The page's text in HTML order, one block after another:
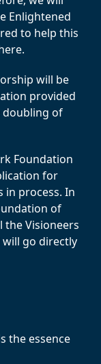
Enlightened
to help this
will be
provided
doubling of
Foundation
for
in process. In
of
the Visioneers
will go directly
the essence